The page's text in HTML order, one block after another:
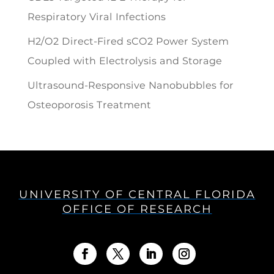
Respiratory Viral Infections
H2/O2 Direct-Fired sCO2 Power System
Coupled with Electrolysis and Storage
Ultrasound-Responsive Nanobubbles for
Osteoporosis Treatment
UNIVERSITY OF CENTRAL FLORIDA
OFFICE OF RESEARCH